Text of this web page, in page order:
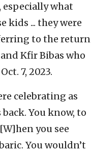
what
kids ... they were
to the return
Kfir Bibas who
7, 2023.
celebrating as
You know, to
you see
You wouldn’t